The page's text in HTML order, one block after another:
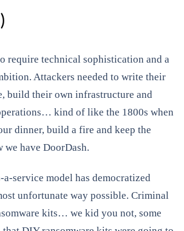
require technical sophistication and a
Attackers needed to write their
build their own infrastructure and
kind of like the 1800s when
dinner, build a fire and keep the
we have DoorDash.
a-service model has democratized
unfortunate way possible. Criminal
kits… we kid you not, some